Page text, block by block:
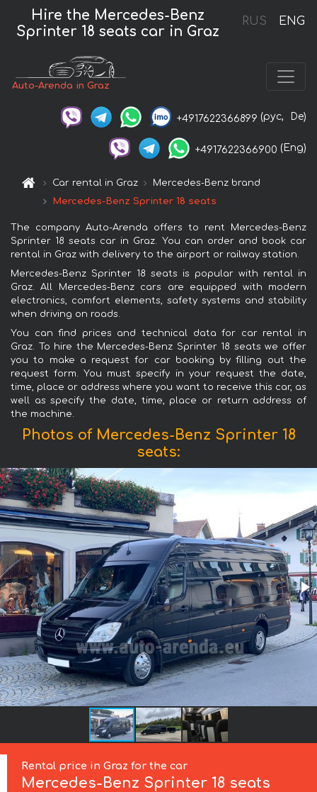
RUS ENG
Hire the Mercedes-Benz
Sprinter 18 seats car in Graz
Auto-Arenda in Graz
+4917622366899 (рус, De)
+4917622366900 (Eng)
Car rental in Graz
Mercedes-Benz brand
Mercedes-Benz Sprinter 18 seats
The company Auto-Arenda offers to rent Mercedes-Benz
Sprinter 18 seats car in Graz. You can order and book car
rental in Graz with delivery to the airport or railway station.
Mercedes-Benz Sprinter 18 seats is popular with rental in
Graz. All Mercedes-Benz cars are equipped with modern
electronics, comfort elements, safety systems and stability
when driving on roads.
You can find prices and technical data for car rental in
Graz. To hire the Mercedes-Benz Sprinter 18 seats we offer
you to make a request for car booking by filling out the
request form. You must specify in your request the date,
time, place or address where you want to receive this car, as
well as specify the date, time, place or return address of
the machine.
Photos of Mercedes-Benz Sprinter 18
seats:
Rental price in Graz for the car
Mercedes-Benz Sprinter 18 seats